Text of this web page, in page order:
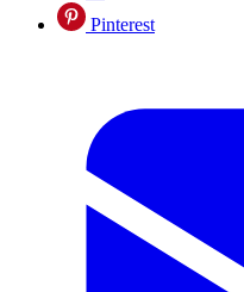
Pinterest